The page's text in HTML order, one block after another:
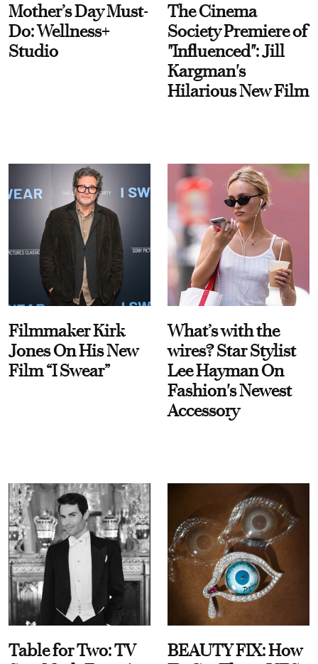
Mother’s Day Must-
Do: Wellness+
Studio
The Cinema
Society Premiere of
"Influenced": Jill
Kargman's
Hilarious New Film
Filmmaker Kirk
Jones On His New
Film “I Swear”
What’s with the
wires? Star Stylist
Lee Hayman On
Fashion's Newest
Accessory
Table for Two: TV
BEAUTY FIX: How